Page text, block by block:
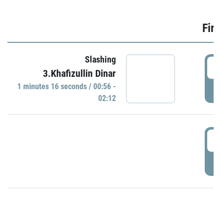
Slashing
3.Khafizullin Dinar
1 minutes 16 seconds / 00:56 -
02:12